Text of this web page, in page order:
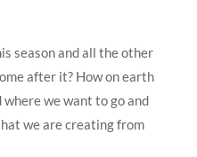
season and all the other
after it? How on earth
we want to go and
we are creating from